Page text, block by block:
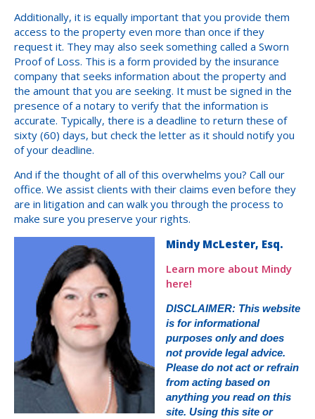
Additionally, it is equally important that you provide them
access to the property even more than once if they
request it. They may also seek something called a Sworn
Proof of Loss. This is a form provided by the insurance
company that seeks information about the property and
the amount that you are seeking. It must be signed in the
presence of a notary to verify that the information is
accurate. Typically, there is a deadline to return these of
sixty (60) days, but check the letter as it should notify you
of your deadline.
And if the thought of all of this overwhelms you? Call our
office. We assist clients with their claims even before they
are in litigation and can walk you through the process to
make sure you preserve your rights.
Mindy McLester, Esq.
Learn more about Mindy
here!
DISCLAIMER: This website
is for informational
purposes only and does
not provide legal advice.
Please do not act or refrain
from acting based on
anything you read on this
site. Using this site or